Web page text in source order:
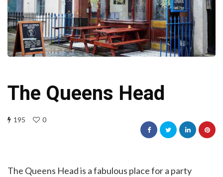
The Queens Head
195 0
The Queens Head is a fabulous place for a party